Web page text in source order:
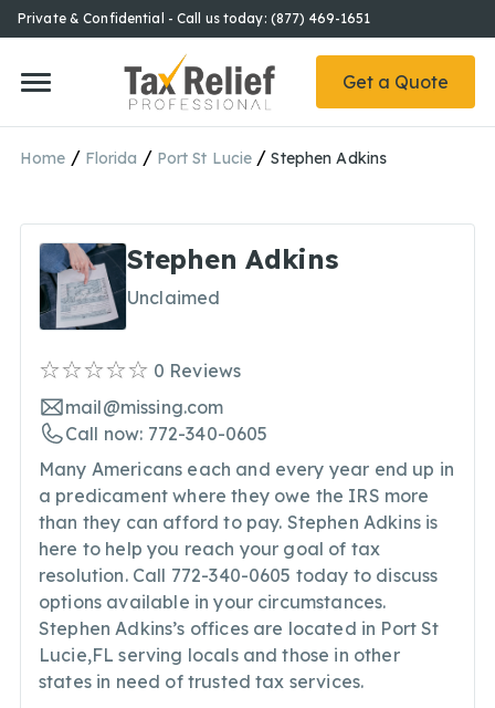
Private & Confidential - Call us today: (877) 469-1651
Get a Quote
Home / Florida / Port St Lucie /Stephen Adkins
Stephen Adkins
Unclaimed
0 Reviews
mail@missing.com
Call now: 772-340-0605
Many Americans each and every year end up in
a predicament where they owe the IRS more
than they can afford to pay. Stephen Adkins is
here to help you reach your goal of tax
resolution. Call 772-340-0605 today to discuss
options available in your circumstances.
Stephen Adkins’s offices are located in Port St
Lucie,FL serving locals and those in other
states in need of trusted tax services.